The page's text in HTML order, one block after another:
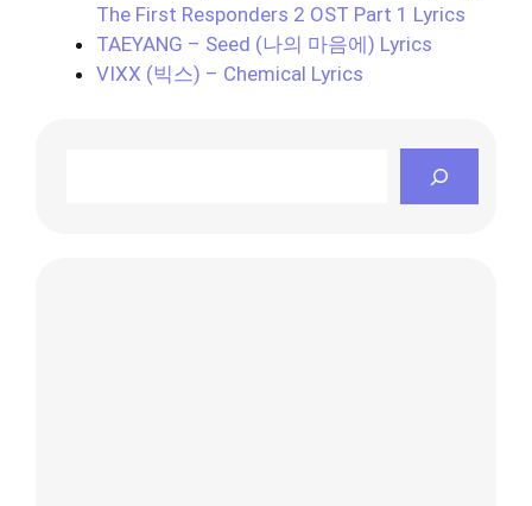
The First Responders 2 OST Part 1 Lyrics
TAEYANG – Seed (나의 마음에) Lyrics
VIXX (빅스) – Chemical Lyrics